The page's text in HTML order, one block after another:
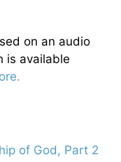
on an audio
is available
of God, Part 2